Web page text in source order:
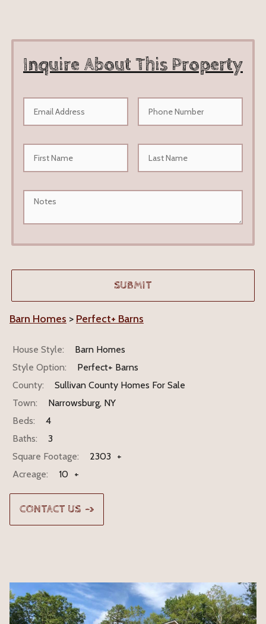
Inquire About This Property
Barn Homes > Perfect+ Barns
House Style:
Barn Homes
Style Option:
Perfect+ Barns
County:
Sullivan County Homes For Sale
Town:
Narrowsburg, NY
Beds:
4
Baths:
3
Square Footage:
2303 +
Acreage:
10 +
CONTACT US